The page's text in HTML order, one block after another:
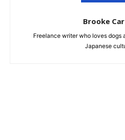
Brooke
Freelance writer who loves dogs
Japanese